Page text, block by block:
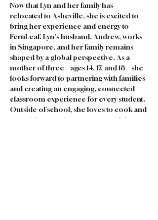
Now that Lyn and her family has
relocated to Asheville, she is excited to
bring her experience and energy to
FernLeaf. Lyn's husband, Andrew, works
in Singapore, and her family remains
shaped by a global perspective. As a
mother of three—ages 14, 17, and 18—she
looks forward to partnering with families
and creating an engaging, connected
classroom experience for every student.
Outside of school, she loves to cook and
spend time outdoors, whether hiking